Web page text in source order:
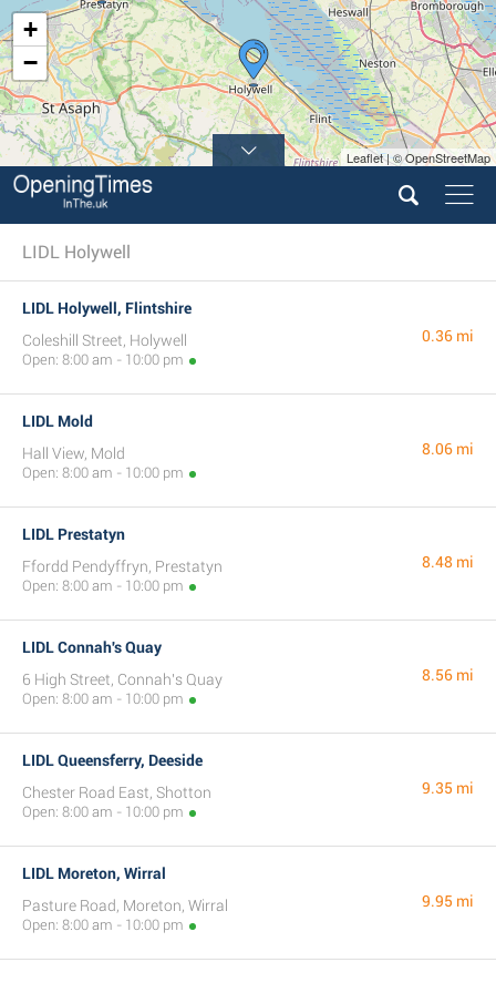
+
−
Leaflet | © OpenStreetMap
LIDL Holywell
LIDL Holywell, Flintshire
Coleshill Street, Holywell
Open: 8:00 am - 10:00 pm
0.36 mi
LIDL Mold
Hall View, Mold
Open: 8:00 am - 10:00 pm
8.06 mi
LIDL Prestatyn
Ffordd Pendyffryn, Prestatyn
Open: 8:00 am - 10:00 pm
8.48 mi
LIDL Connah's Quay
6 High Street, Connah's Quay
Open: 8:00 am - 10:00 pm
8.56 mi
LIDL Queensferry, Deeside
Chester Road East, Shotton
Open: 8:00 am - 10:00 pm
9.35 mi
LIDL Moreton, Wirral
Pasture Road, Moreton, Wirral
Open: 8:00 am - 10:00 pm
9.95 mi